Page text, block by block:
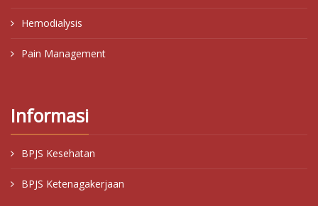
Hemodialysis
Pain Management
Informasi
BPJS Kesehatan
BPJS Ketenagakerjaan